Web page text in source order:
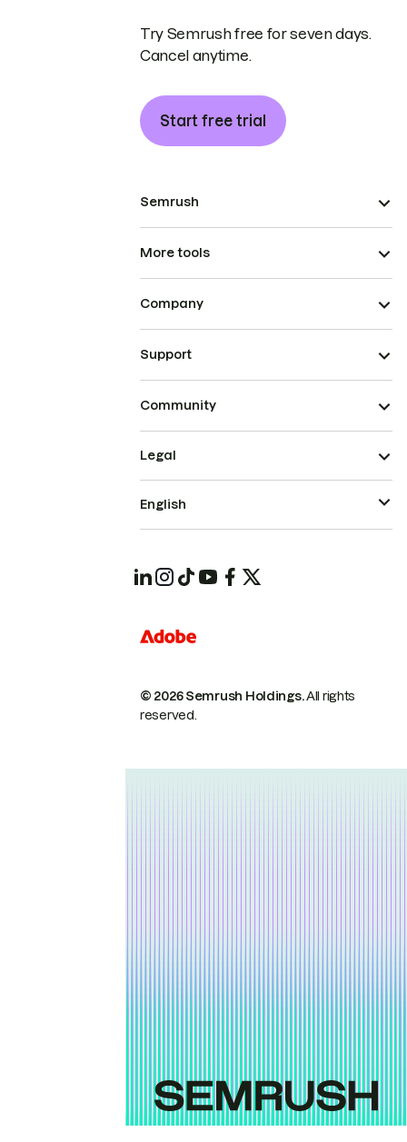
Try Semrush free for seven days.
Cancel anytime.
Start free trial
Semrush
More tools
Company
Support
Community
© 2026 Semrush Holdings.All rights
reserved.
Legal
English